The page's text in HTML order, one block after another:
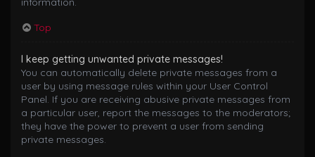
Top
I keep getting unwanted private messages!
You can automatically delete private messages from a
user by using message rules within your User Control
Panel. If you are receiving abusive private messages from
a particular user, report the messages to the moderators;
they have the power to prevent a user from sending
private messages.